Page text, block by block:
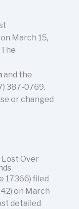
March 15,
and the
387-0769.
or changed
Lost Over
17366) filed
on March
detailed